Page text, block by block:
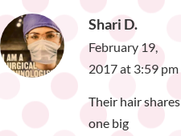
Shari D.
February 19,
2017 at 3:59 pm
Their hair shares
one big